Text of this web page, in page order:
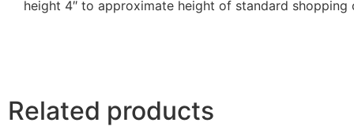
height 4″ to approximate height of standard shopping
Related products